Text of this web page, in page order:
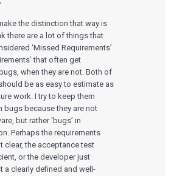
the distinction that way is
there are a lot of things that
‘Missed Requirements’
that often get
when they are not. Both of
be as easy to estimate as
work. I try to keep them
bugs because they are not
but rather ‘bugs’ in
Perhaps the requirements
clear, the acceptance test
or the developer just
a clearly defined and well-